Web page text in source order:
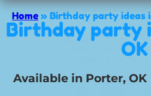
Home » Birthday party ideas
Birthday party
OK
Available in Porter, OK